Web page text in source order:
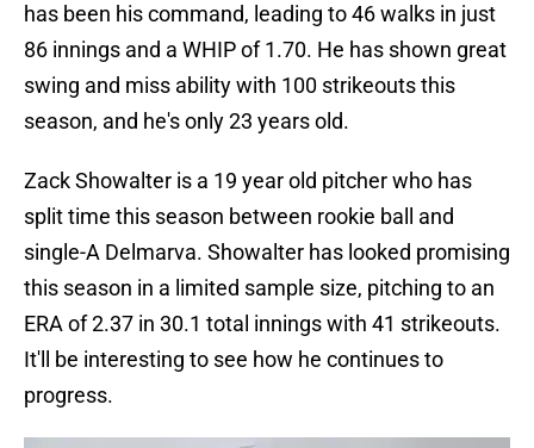
has been his command, leading to 46 walks in just
86 innings and a WHIP of 1.70. He has shown great
swing and miss ability with 100 strikeouts this
season, and he's only 23 years old.
Zack Showalter is a 19 year old pitcher who has
split time this season between rookie ball and
single-A Delmarva. Showalter has looked promising
this season in a limited sample size, pitching to an
ERA of 2.37 in 30.1 total innings with 41 strikeouts.
It'll be interesting to see how he continues to
progress.